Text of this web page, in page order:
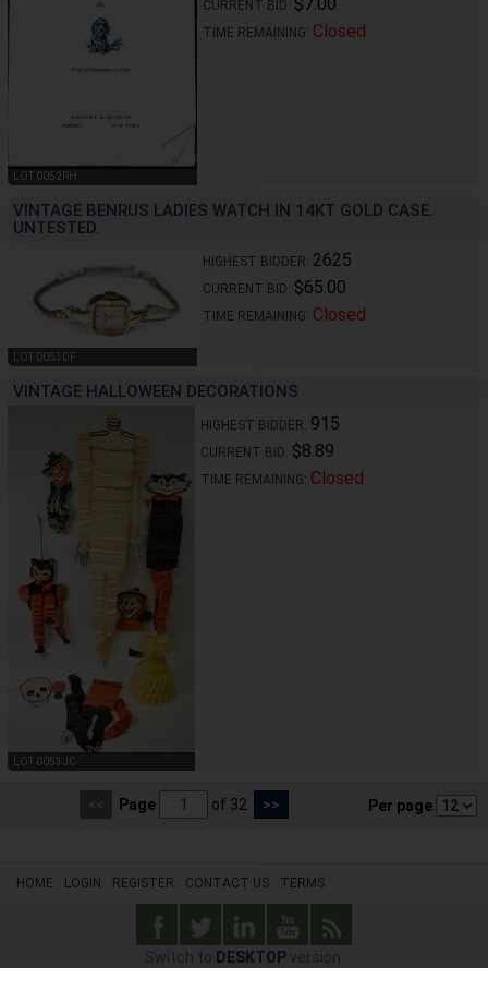
LOT 0052RH
CURRENT BID:
TIME REMAINING: Closed
VINTAGE BENRUS LADIES WATCH IN 14KT GOLD CASE.
UNTESTED.
LOT 0053DF
HIGHEST BIDDER: 2625
CURRENT BID: $65.00
TIME REMAINING: Closed
VINTAGE HALLOWEEN DECORATIONS
LOT 0053JC
HIGHEST BIDDER: 915
CURRENT BID: $8.89
TIME REMAINING: Closed
Page of 32 >> Per page
HOME LOGIN REGISTER CONTACT US TERMS
Switch to DESKTOPversion.